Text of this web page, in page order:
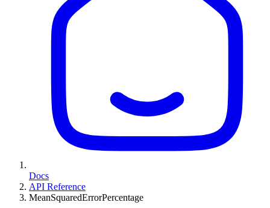
Docs
API Reference
MeanSquaredErrorPercentage